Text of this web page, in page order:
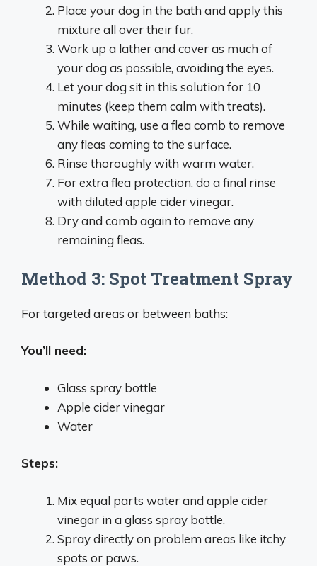
Place your dog in the bath and apply this
mixture all over their fur.
Work up a lather and cover as much of
your dog as possible, avoiding the eyes.
Let your dog sit in this solution for 10
minutes (keep them calm with treats).
While waiting, use a flea comb to remove
any fleas coming to the surface.
Rinse thoroughly with warm water.
For extra flea protection, do a final rinse
with diluted apple cider vinegar.
Dry and comb again to remove any
remaining fleas.
Method 3: Spot Treatment Spray
For targeted areas or between baths:
You’ll need:
Glass spray bottle
Apple cider vinegar
Water
Steps:
Mix equal parts water and apple cider
vinegar in a glass spray bottle.
Spray directly on problem areas like itchy
spots or paws.